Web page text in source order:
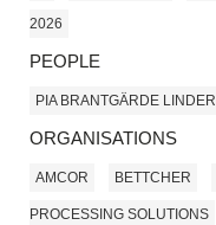
2026
PEOPLE
PIA BRANTGÄRDE LINDER
ORGANISATIONS
AMCOR BETTCHER
PROCESSING SOLUTIONS